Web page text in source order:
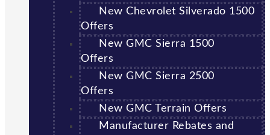
New Chevrolet Silverado 1500
Offers
New GMC Sierra 1500
Offers
New GMC Sierra 2500
Offers
New GMC Terrain Offers
Manufacturer Rebates and